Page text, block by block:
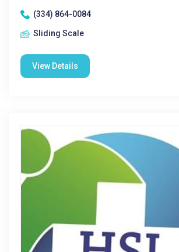
(334) 864-0084
Sliding Scale
View Details